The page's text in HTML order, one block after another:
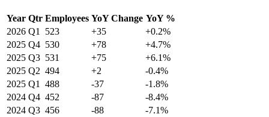
Year Qtr Employees YoY Change YoY %
2026 Q1 523 +35
+0.2%
2025 Q4 530 +78
+4.7%
2025 Q3 531 +75
+6.1%
2025 Q2 494 +2
-0.4%
2025 Q1 488 -37
-1.8%
2024 Q4 452 -87
-8.4%
2024 Q3 456 -88
-7.1%